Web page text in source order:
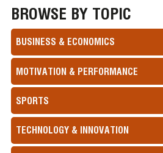
BROWSE BY TOPIC
BUSINESS & ECONOMICS
MOTIVATION & PERFORMANCE
SPORTS
TECHNOLOGY & INNOVATION